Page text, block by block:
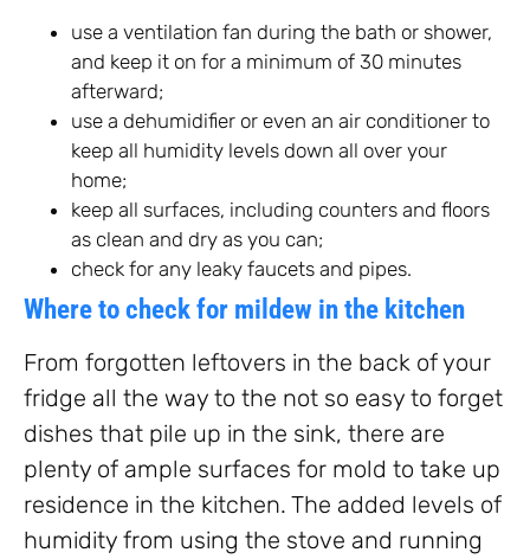
use a ventilation fan during the bath or shower,
and keep it on for a minimum of 30 minutes
afterward;
use a dehumidifier or even an air conditioner to
keep all humidity levels down all over your
home;
keep all surfaces, including counters and floors
as clean and dry as you can;
check for any leaky faucets and pipes.
Where to check for mildew in the kitchen
From forgotten leftovers in the back of your
fridge all the way to the not so easy to forget
dishes that pile up in the sink, there are
plenty of ample surfaces for mold to take up
residence in the kitchen. The added levels of
humidity from using the stove and running